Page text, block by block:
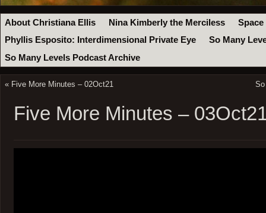
About Christiana Ellis Nina Kimberly the Merciless
Space
Phyllis Esposito: Interdimensional Private Eye
So Many
So Many Levels Podcast Archive
« Five More Minutes – 02Oct21
Five More Minutes –